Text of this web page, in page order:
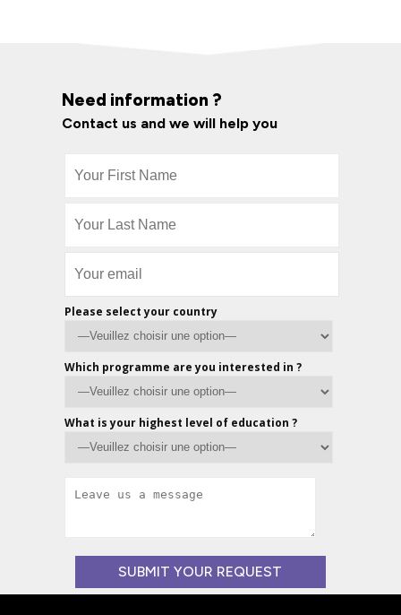
Need information ?
Contact us and we will help you
Please select your country
Which programme are you interested in ?
What is your highest level of education ?